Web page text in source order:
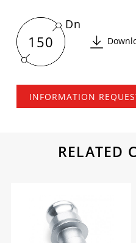
150
Dn
INFORMATION
RELATED